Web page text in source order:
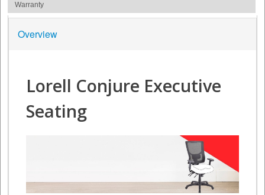
Warranty
Overview